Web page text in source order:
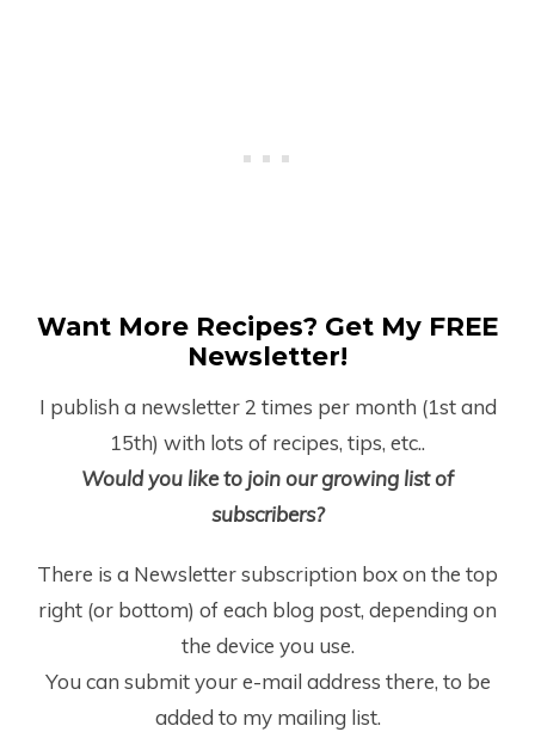
Want More Recipes? Get My FREE
Newsletter!
I publish a newsletter 2 times per month (1stand
15th) with lots of recipes, tips, etc..
Would you like to join our growing list of
subscribers?
There is a Newsletter subscription box on the top
right (or bottom) of each blog post, depending on
the device you use.
You can submit your e-mail address there, to be
added to my mailing list.